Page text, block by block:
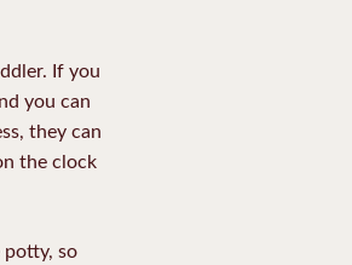
If you
you can
they can
the clock
so